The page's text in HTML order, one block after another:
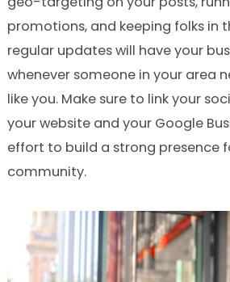
promotions, and keeping folks in
regular updates will have your
whenever someone in your area
like you. Make sure to link your
your website and your Google
effort to build a strong presence
community.